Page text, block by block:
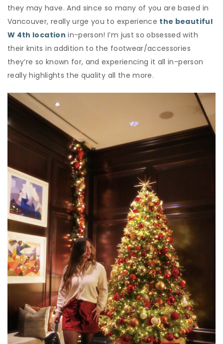
they may have. And since so many of you are based in
Vancouver, really urge you to experience the beautiful
W 4th location in-person! I’m just so obsessed with
their knits in addition to the footwear/accessories
they’re so known for, and experiencing it all in-person
really highlights the quality all the more.